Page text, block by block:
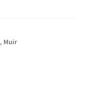
, Muir